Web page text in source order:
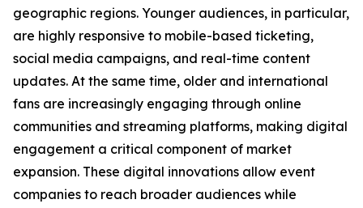
geographic regions. Younger audiences, in particular,
are highly responsive to mobile-based ticketing,
social media campaigns, and real-time content
updates. At the same time, older and international
fans are increasingly engaging through online
communities and streaming platforms, making digital
engagement a critical component of market
expansion. These digital innovations allow event
companies to reach broader audiences while